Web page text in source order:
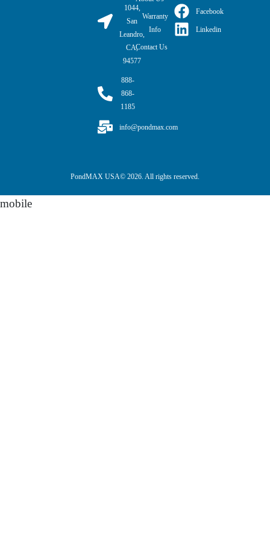
1044,
San
Leandro,
CA,
94577
888-
868-
1185
info@pondmax.com
Warranty
Info
Contact Us
Facebook
Linkedin
PondMAX USA© 2026. All rights reserved.